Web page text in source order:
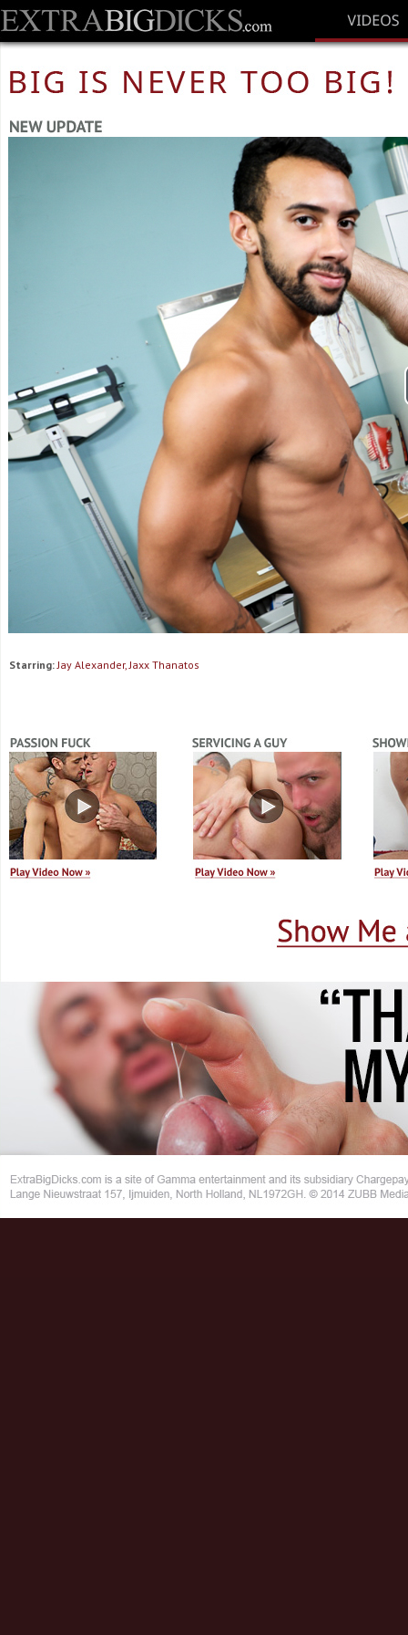
Starring:Jay Alexander, Jaxx Thanatos